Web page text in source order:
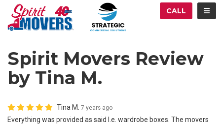
CALL
Spirit Movers Review
by Tina M.
Tina M. 7 years ago
Everything was provided as said I.e. wardrobe boxes. The movers